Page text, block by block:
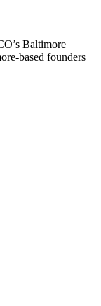
Baltimore
based founders